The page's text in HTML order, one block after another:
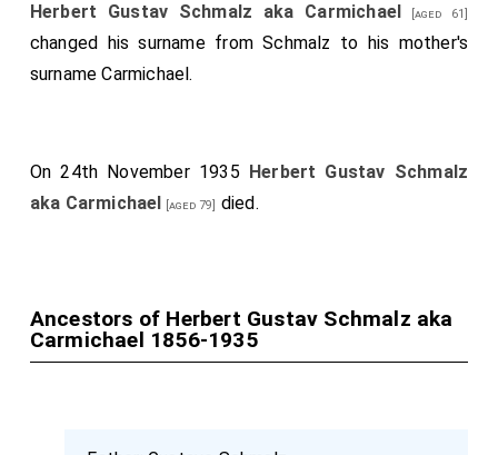
Herbert Gustav Schmalz aka Carmichael [aged 61]
changed his surname from Schmalz to his mother's
surname Carmichael.
On 24th November 1935 Herbert Gustav Schmalz
aka Carmichael [aged 79] died.
Ancestors of Herbert Gustav Schmalz aka
Carmichael 1856-1935